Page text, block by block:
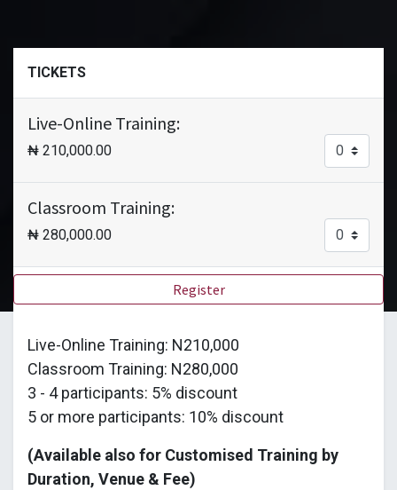
TICKETS
Live-Online Training:
₦ 210,000.00
Classroom Training:
₦ 280,000.00
Register
Live-Online Training: N210,000
Classroom Training: N280,000
3 - 4 participants: 5% discount
5 or more participants: 10% discount
(Available also for Customised Training by
Duration, Venue & Fee)